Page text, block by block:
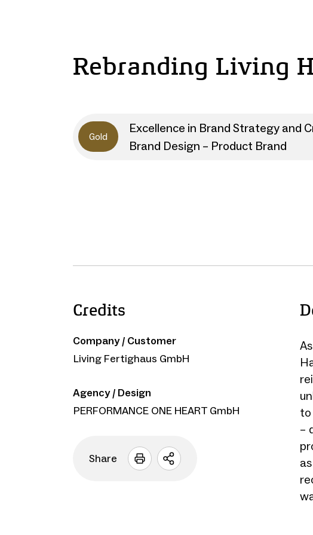
Rebranding Living
Gold
Excellence in Brand Strategy and
Brand Design – Product Brand
Credits
Company / Customer
Living Fertighaus GmbH
Agency / Design
PERFORMANCE ONE HEART GmbH
Share
Open
to
–